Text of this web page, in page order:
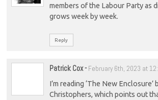
members of the Labour Party as
grows week by week.
Reply
Patrick Cox- February 6th, 2023 at
I’m reading ‘The New Enclosure’
Christophers, which points out